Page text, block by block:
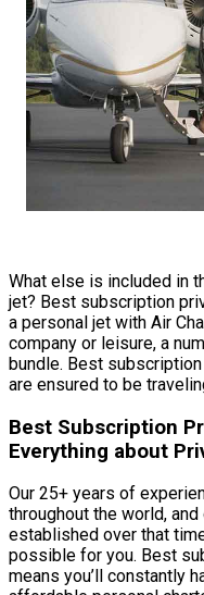
What else is included in
jet? Best subscription
a personal jet with Air
company or leisure, a
bundle. Best
are ensured to be
Best Subscription
Everything about
Our 25+ years of
throughout the world,
established over that
possible for you. Best
means you’ll constantly